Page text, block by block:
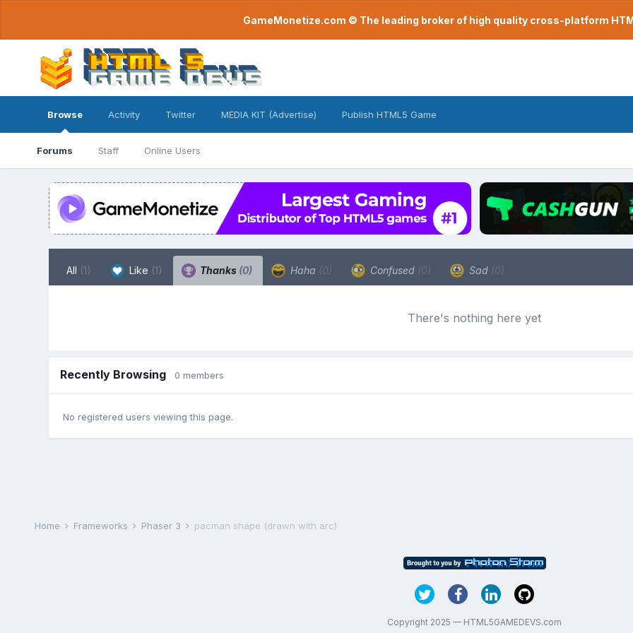
GameMonetize.com © The leading broker of high quality cross-platform
Browse
Forums Staff Online Users
Activity Twitter MEDIA KIT (Advertise) Publish HTML5 Game
All (1) Like (1) Thanks (0) Haha (0) Confused (0) Sad (0)
There's nothing here yet
Recently Browsing 0 members
No registered users viewing this page.
Home Frameworks Phaser 3 pacman shape (drawn with arc)
Copyright 2025 — HTML5GAMEDEVS.com